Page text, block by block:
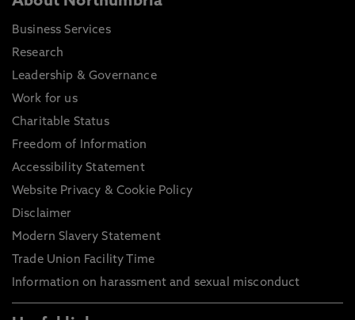
Business Services
Research
Leadership & Governance
Work for us
Charitable Status
Freedom of Information
Accessibility Statement
Website Privacy & Cookie Policy
Disclaimer
Modern Slavery Statement
Trade Union Facility Time
Information on harassment and sexual misconduct